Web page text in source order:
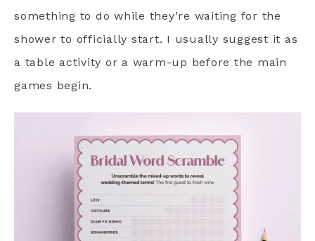
something to do while they’re waiting for the
shower to officially start. I usually suggest it as
a table activity or a warm-up before the main
games begin.